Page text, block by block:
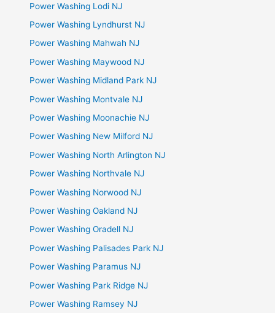
Power Washing Lodi NJ
Power Washing Lyndhurst NJ
Power Washing Mahwah NJ
Power Washing Maywood NJ
Power Washing Midland Park NJ
Power Washing Montvale NJ
Power Washing Moonachie NJ
Power Washing New Milford NJ
Power Washing North Arlington NJ
Power Washing Northvale NJ
Power Washing Norwood NJ
Power Washing Oakland NJ
Power Washing Oradell NJ
Power Washing Palisades Park NJ
Power Washing Paramus NJ
Power Washing Park Ridge NJ
Power Washing Ramsey NJ